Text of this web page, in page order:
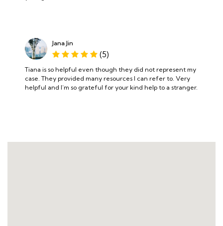
Jana Jin
(5)
Tiana is so helpful even though they did not represent my
case. They provided many resources I can refer to. Very
helpful and I’m so grateful for your kind help to a stranger.